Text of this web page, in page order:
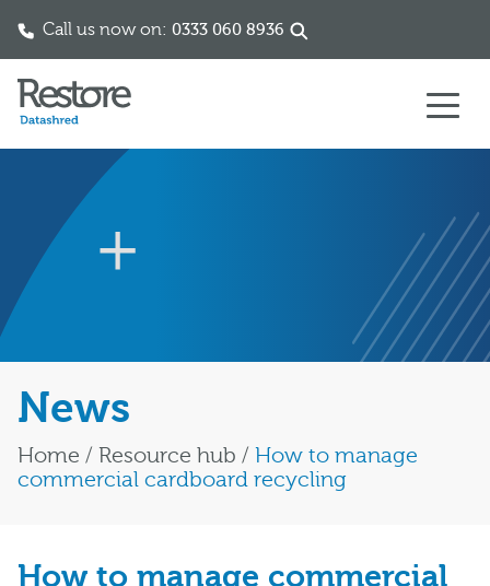
Call us now on: 0333 060 8936
News
Home / Resource hub / How to manage
commercial cardboard recycling
How to manage commercial